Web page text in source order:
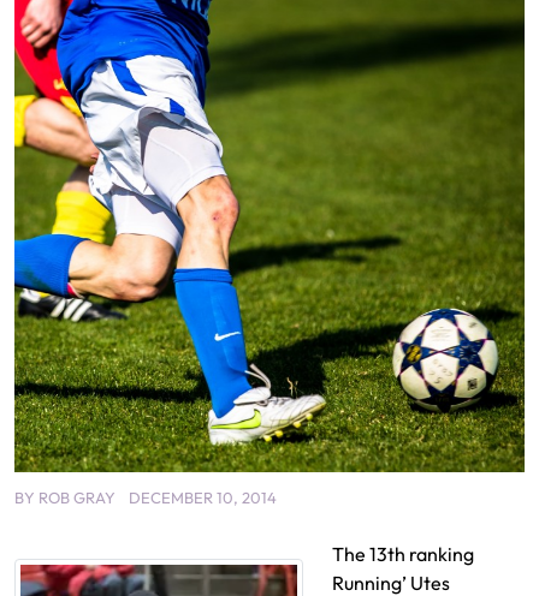
BY ROB GRAY DECEMBER 10, 2014
The 13th ranking
Running’ Utes